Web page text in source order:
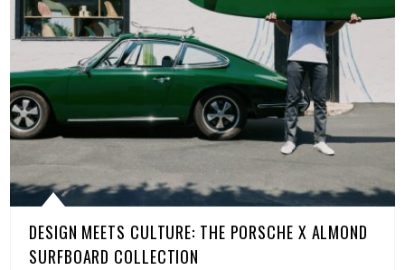
DESIGN MEETS CULTURE: THE PORSCHE X ALMOND
SURFBOARD COLLECTION